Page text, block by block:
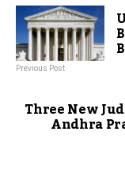
Previous Post
Three New
Andhra